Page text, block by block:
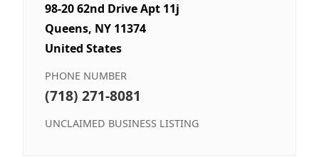
98-20 62nd Drive Apt 11j
Queens, NY 11374
United States
PHONE NUMBER
(718) 271-8081
UNCLAIMED BUSINESS LISTING